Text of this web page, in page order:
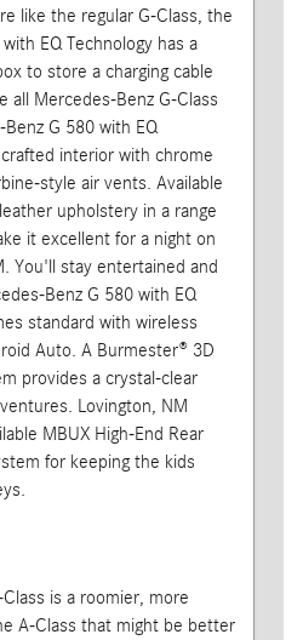
like the regular G-Class, the
EQ Technology has a
to store a charging cable
all Mercedes-Benz G-Class
G 580 with EQ
interior with chrome
style air vents. Available
upholstery in a range
it excellent for a night on
You'll stay entertained and
Benz G 580 with EQ
standard with wireless
Auto. A Burmester® 3D
provides a crystal-clear
Lovington, NM
MBUX High-End Rear
for keeping the kids
is a roomier, more
A-Class that might be better